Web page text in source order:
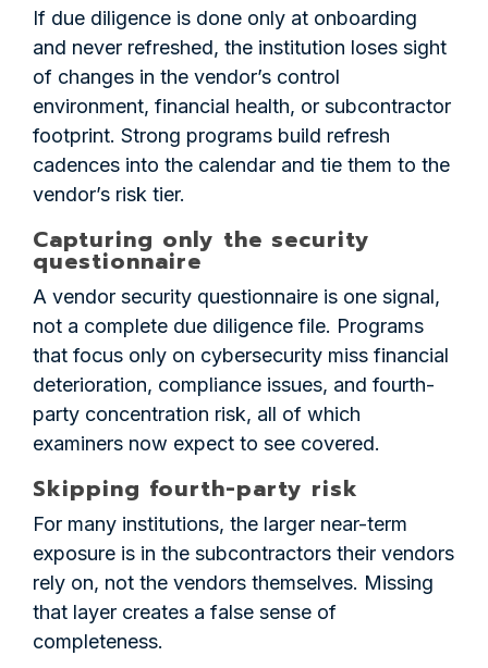
If due diligence is done only at onboarding
and never refreshed, the institution loses sight
of changes in the vendor’s control
environment, financial health, or subcontractor
footprint. Strong programs build refresh
cadences into the calendar and tie them to the
vendor’s risk tier.
Capturing only the security
questionnaire
A vendor security questionnaire is one signal,
not a complete due diligence file. Programs
that focus only on cybersecurity miss financial
deterioration, compliance issues, and fourth-
party concentration risk, all of which
examiners now expect to see covered.
Skipping fourth-party risk
For many institutions, the larger near-term
exposure is in the subcontractors their vendors
rely on, not the vendors themselves. Missing
that layer creates a false sense of
completeness.